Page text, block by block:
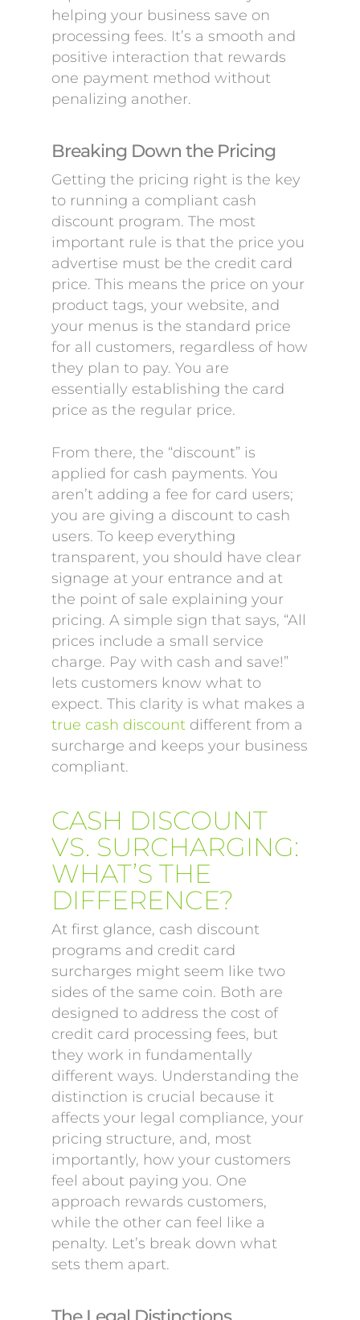
helping your business save on
processing fees. It’s a smooth and
positive interaction that rewards
one payment method without
penalizing another.
Breaking Down the Pricing
Getting the pricing right is the key
to running a compliant cash
discount program. The most
important rule is that the price you
advertise must be the credit card
price. This means the price on your
product tags, your website, and
your menus is the standard price
for all customers, regardless of how
they plan to pay. You are
essentially establishing the card
price as the regular price.
From there, the “discount” is
applied for cash payments. You
aren’t adding a fee for card users;
you are giving a discount to cash
users. To keep everything
transparent, you should have clear
signage at your entrance and at
the point of sale explaining your
pricing. A simple sign that says, “All
prices include a small service
charge. Pay with cash and save!”
lets customers know what to
expect. This clarity is what makes a
true cash discount different from a
surcharge and keeps your business
compliant.
CASH DISCOUNT
VS. SURCHARGING:
WHAT’S THE
DIFFERENCE?
At first glance, cash discount
programs and credit card
surcharges might seem like two
sides of the same coin. Both are
designed to address the cost of
credit card processing fees, but
they work in fundamentally
different ways. Understanding the
distinction is crucial because it
affects your legal compliance, your
pricing structure, and, most
importantly, how your customers
feel about paying you. One
approach rewards customers,
while the other can feel like a
penalty. Let’s break down what
sets them apart.